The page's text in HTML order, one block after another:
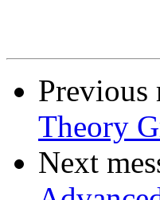
Previous
Theory
Next